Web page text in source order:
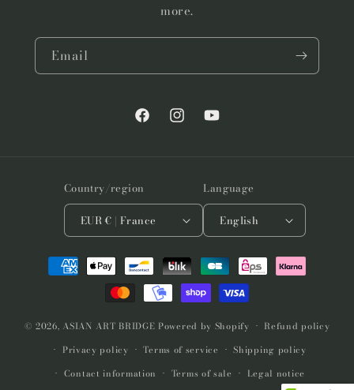
more.
Email
FacebookInstagramYouTube
Country/region
EUR € | France
Language
English
Payment
methods
© 2026, ASIAN ART BRIDGE Powered by Shopify
Refund policy
Privacy policy
Terms of service
Shipping policy
Contact information
Terms of sale Legal notice